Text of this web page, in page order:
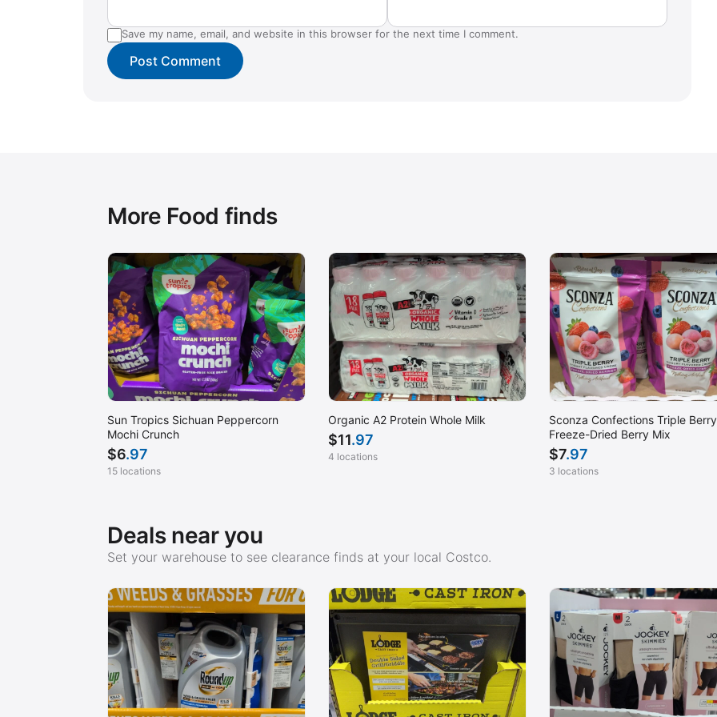
Save my name, email, and website in this browser for the next time I comment.
More Food finds
Sun Tropics Sichuan Peppercorn
Mochi Crunch
$6.97
15 locations
Organic A2 Protein Whole Milk
$11.97
4 locations
Sconza Confections Triple Berry
Freeze-Dried Berry Mix
$7.97
3 locations
Deals near you
Set your warehouse to see clearance finds at your local Costco.